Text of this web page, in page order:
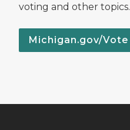
voting and other topics.
Michigan.gov/Vote